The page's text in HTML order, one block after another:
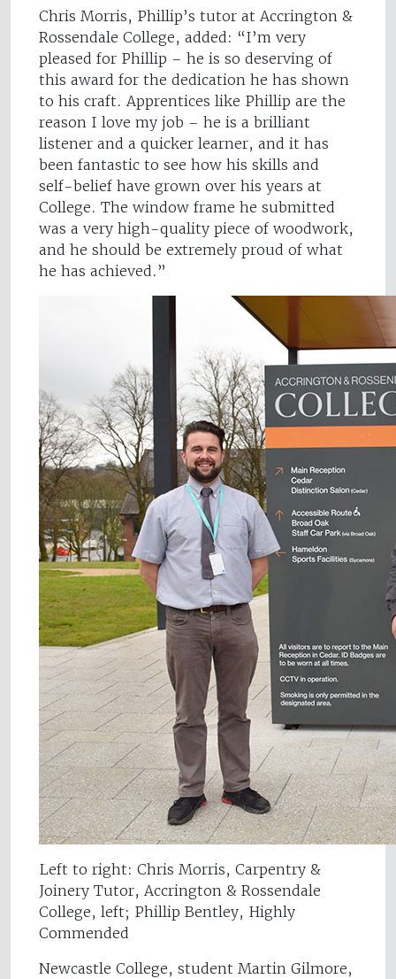
Chris Morris, Phillip’s tutor at Accrington &
Rossendale College, added: “I’m very
pleased for Phillip – he is so deserving of
this award for the dedication he has shown
to his craft. Apprentices like Phillip are the
reason I love my job – he is a brilliant
listener and a quicker learner, and it has
been fantastic to see how his skills and
self-belief have grown over his years at
College. The window frame he submitted
was a very high-quality piece of woodwork,
and he should be extremely proud of what
he has achieved.”
Left to right: Chris Morris, Carpentry &
Joinery Tutor, Accrington & Rossendale
College, left; Phillip Bentley, Highly
Commended
Newcastle College, student Martin Gilmore,